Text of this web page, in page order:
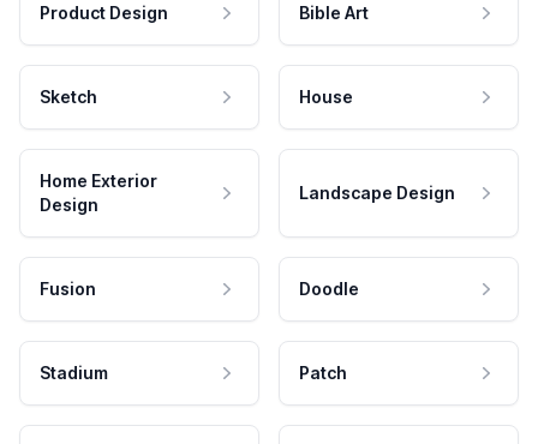
Product Design Bible Art
Sketch House
Home Exterior
Design
Landscape Design
Fusion Doodle
Stadium Patch